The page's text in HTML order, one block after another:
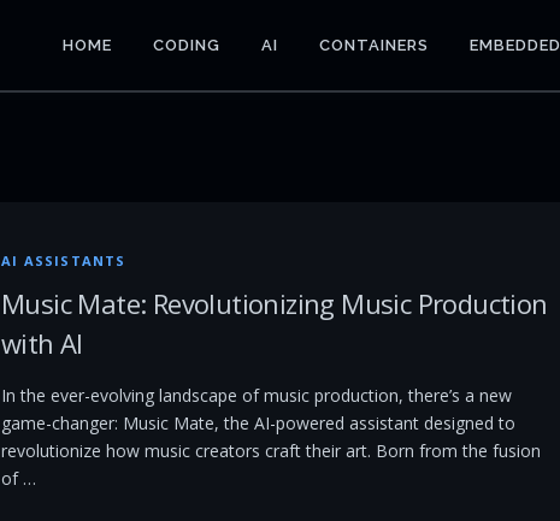
HOME CODING AI CONTAINERS EMBEDDED
AI ASSISTANTS
Music Mate: Revolutionizing Music Production
with AI
In the ever-evolving landscape of music production, there’s a new
game-changer: Music Mate, the AI-powered assistant designed to
revolutionize how music creators craft their art. Born from the fusion
of …